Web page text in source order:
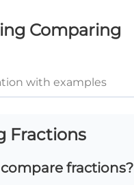
Comparing
with examples
Fractions
fractions?